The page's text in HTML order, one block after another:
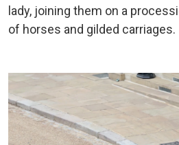
lady, joining them on a
of horses and gilded carriages.